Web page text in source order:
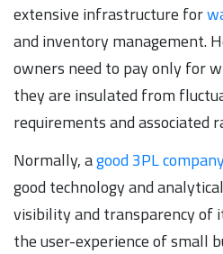
extensive infrastructure for
and inventory management.
owners need to pay only for
they are insulated from
requirements and associated
Normally, agood 3PL
good technology and
visibility and transparency of
the user-experience of small